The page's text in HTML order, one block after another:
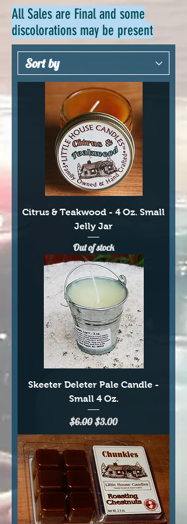
All Sales are Final and some
discolorations may be present
Citrus & Teakwood - 4 Oz. Small
Jelly Jar
Out of stock
Skeeter Deleter Pale Candle -
Small 4 Oz.
Regular Price
$6.00 Sale Price
$3.00